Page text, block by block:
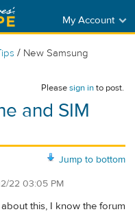
My Account
/ New Samsung
Pleasesign into post.
and SIM
Jump to bottom
22 03:05 PM
this, I know the forum